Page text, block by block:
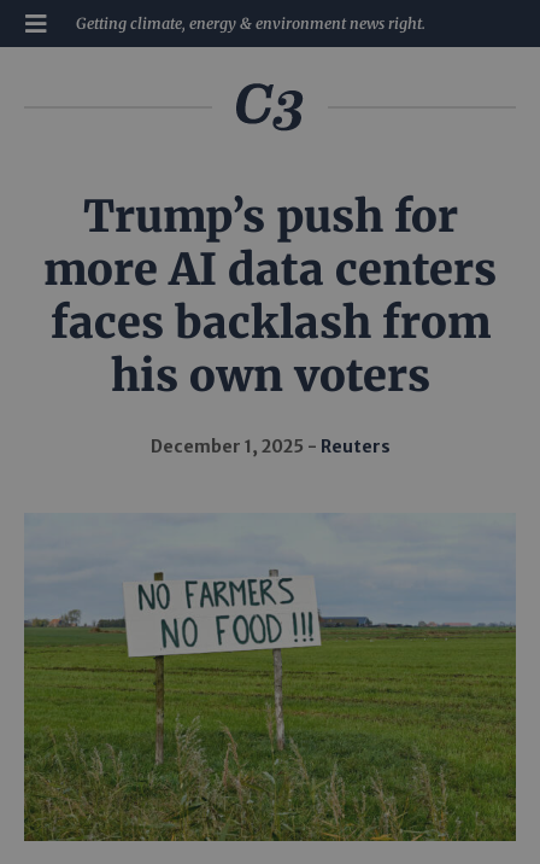
Getting climate, energy & environment news right.
Trump’s push for
more AI data centers
faces backlash from
his own voters
December 1, 2025 Reuters